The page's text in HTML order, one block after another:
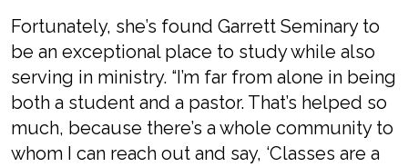
Fortunately, she’s found Garrett Seminary to
be an exceptional place to study while also
serving in ministry. “I’m far from alone in being
both a student and a pastor. That’s helped so
much, because there’s a whole community to
whom I can reach out and say, ‘Classes are a